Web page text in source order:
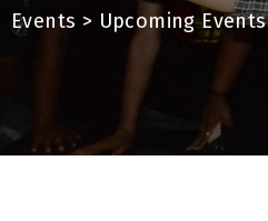
Events > Upcoming Events